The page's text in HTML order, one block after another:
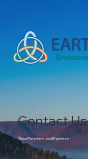
Contact Us
Global Presence, Local Expertise